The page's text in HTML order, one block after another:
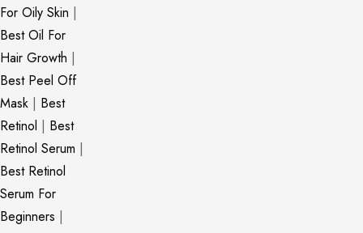
For Oily Skin |
Best Oil For
Hair Growth |
Best Peel Off
Mask | Best
Retinol | Best
Retinol Serum |
Best Retinol
Serum For
Beginners |